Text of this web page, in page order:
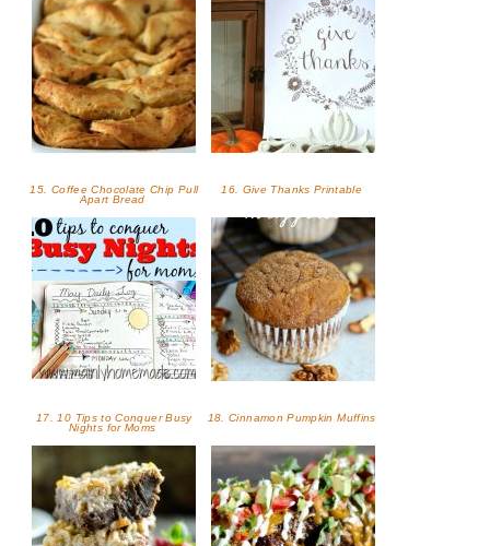
15. Coffee Chocolate Chip Pull
Apart Bread
16. Give Thanks Printable
17. 10 Tips to Conquer Busy
Nights for Moms
18. Cinnamon Pumpkin Muffins